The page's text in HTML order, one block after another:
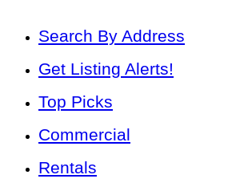
Search By Address
Get Listing Alerts!
Top Picks
Commercial
Rentals